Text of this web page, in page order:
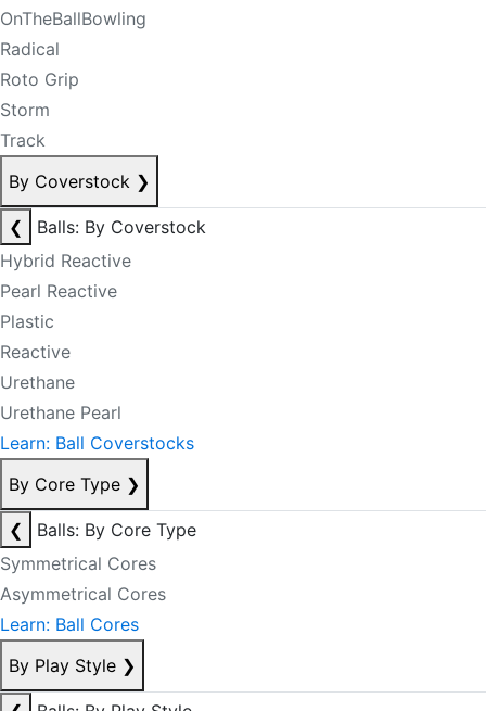
OnTheBallBowling
Radical
Roto Grip
Storm
Track
By Coverstock ❯
❮
Balls: By Coverstock
Hybrid Reactive
Pearl Reactive
Plastic
Reactive
Urethane
Urethane Pearl
Learn: Ball Coverstocks
By Core Type ❯
❮
Balls: By Core Type
Symmetrical Cores
Asymmetrical Cores
Learn: Ball Cores
By Play Style ❯